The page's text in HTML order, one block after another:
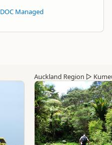
DOC Managed
Auckland Region ▷